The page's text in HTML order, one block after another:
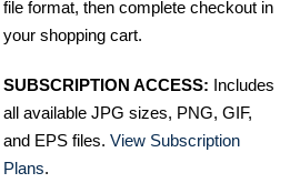
file format, then complete checkout in
your shopping cart.
SUBSCRIPTION ACCESS: Includes
all available JPG sizes, PNG, GIF,
and EPS files. View Subscription
Plans.